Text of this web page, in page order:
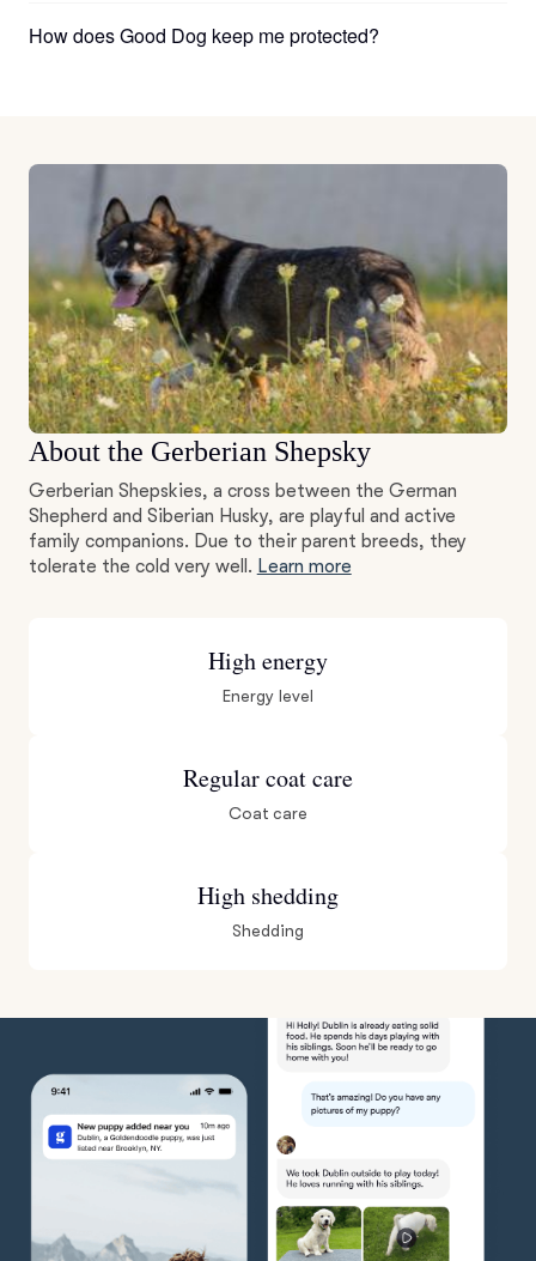
How does Good Dog keep me protected?
About the Gerberian Shepsky
Gerberian Shepskies, a cross between the German
Shepherd and Siberian Husky, are playful and active
family companions. Due to their parent breeds, they
tolerate the cold very well. Learn more
High energy
Energy level
Regular coat care
Coat care
High shedding
Shedding